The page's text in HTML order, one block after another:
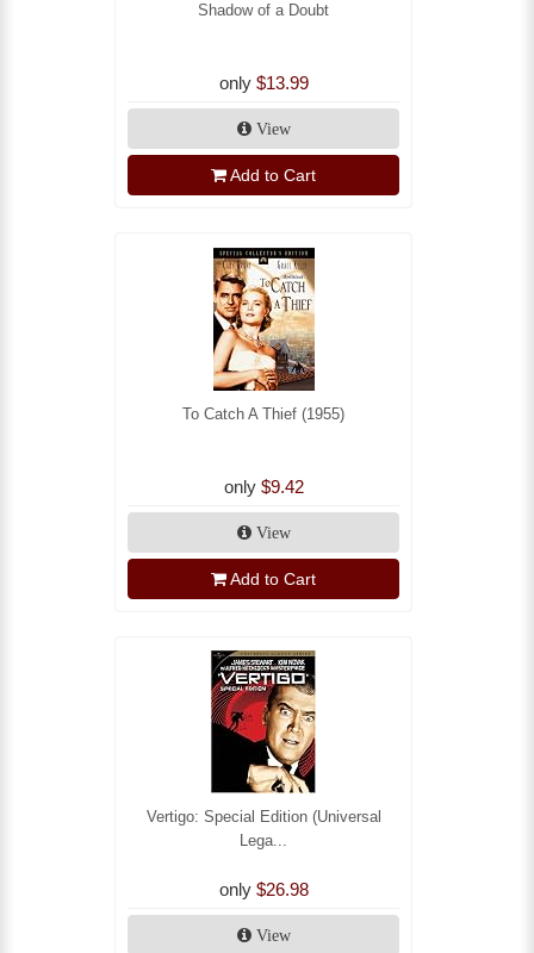
Shadow of a Doubt
only $13.99
View
Add to Cart
To Catch A Thief (1955)
only $9.42
View
Add to Cart
Vertigo: Special Edition (Universal
Lega...
only $26.98
View